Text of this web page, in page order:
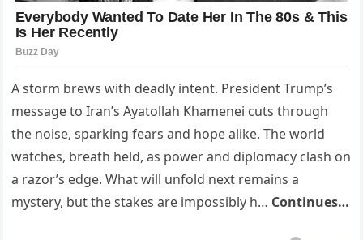
A storm brews with deadly intent. President Trump’s
message to Iran’s Ayatollah Khamenei cuts through
the noise, sparking fears and hope alike. The world
watches, breath held, as power and diplomacy clash on
a razor’s edge. What will unfold next remains a
mystery, but the stakes are impossibly h… Continues…